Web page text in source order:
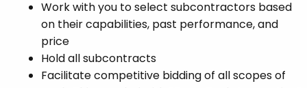
Work with you to select subcontractors based
on their capabilities, past performance, and
price
Hold all subcontracts
Facilitate competitive bidding of all scopes of